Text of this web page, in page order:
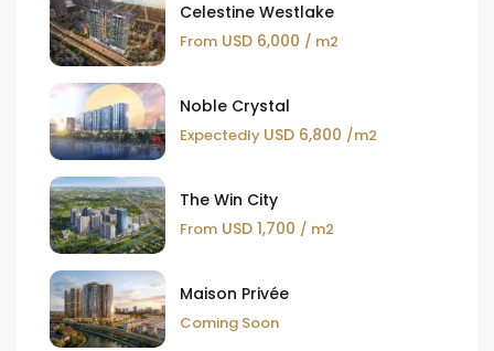
Celestine Westlake
From USD 6,000 / m2
Noble Crystal
Expectedly USD 6,800 /m2
The Win City
From USD 1,700 / m2
Maison Privée
Coming Soon